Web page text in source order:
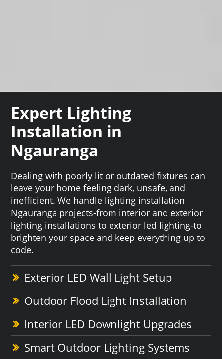
Expert Lighting
Installation in
Ngauranga
Dealing with poorly lit or outdated fixtures can
leave your home feeling dark, unsafe, and
inefficient. We handle lighting installation
Ngauranga projects-from interior and exterior
lighting installations to exterior led lighting-to
brighten your space and keep everything up to
code.
Exterior LED Wall Light Setup
Outdoor Flood Light Installation
Interior LED Downlight Upgrades
Smart Outdoor Lighting Systems